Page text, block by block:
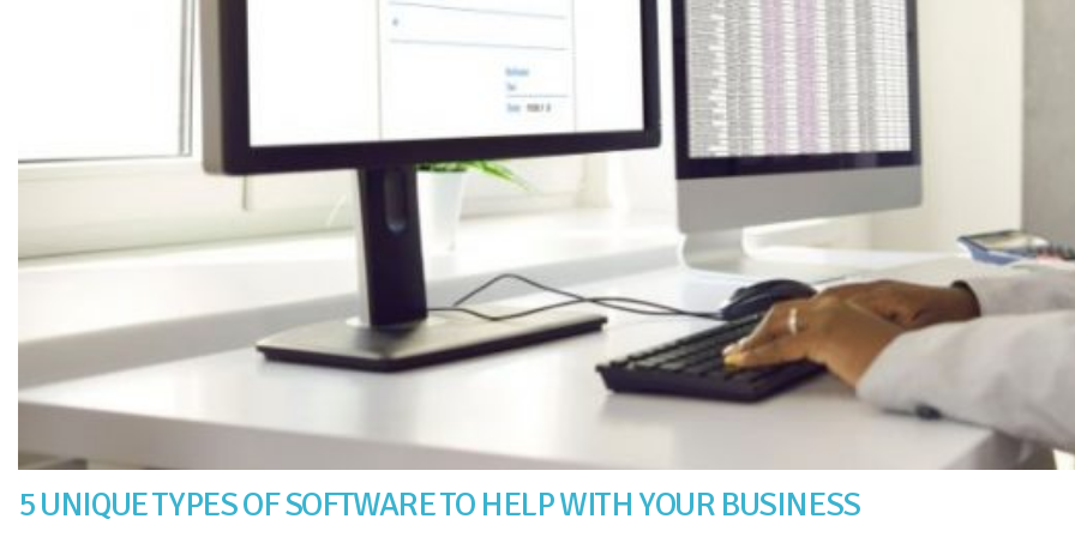
5 UNIQUE TYPES OF SOFTWARE TO HELP WITH YOUR BUSINESS